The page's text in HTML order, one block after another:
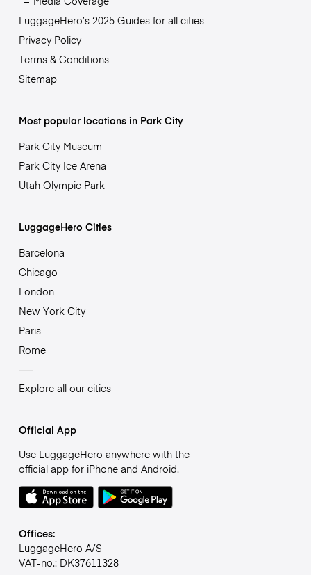
LuggageHero’s 2025 Guides for all cities
Privacy Policy
Terms & Conditions
Sitemap
Most popular locations in Park City
Park City Museum
Park City Ice Arena
Utah Olympic Park
LuggageHero Cities
Barcelona
Chicago
London
New York City
Paris
Rome
Explore all our cities
Official App
Use LuggageHero anywhere with the
official app for iPhone and Android.
Offices:
LuggageHero A/S
VAT-no.: DK37611328